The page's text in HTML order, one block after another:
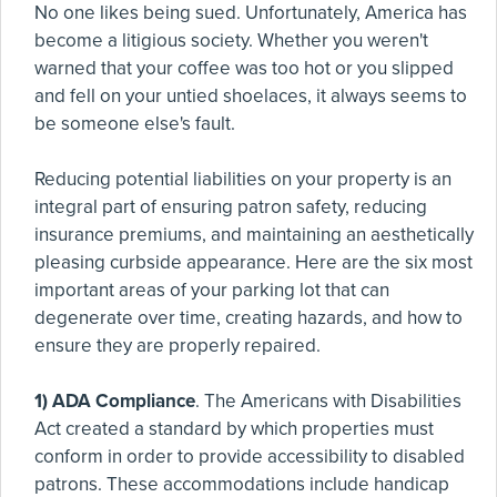
No one likes being sued. Unfortunately, America has
become a litigious society. Whether you weren't
warned that your coffee was too hot or you slipped
and fell on your untied shoelaces, it always seems to
be someone else's fault.
Reducing potential liabilities on your property is an
integral part of ensuring patron safety, reducing
insurance premiums, and maintaining an aesthetically
pleasing curbside appearance. Here are the six most
important areas of your parking lot that can
degenerate over time, creating hazards, and how to
ensure they are properly repaired.
1) ADA Compliance. The Americans with Disabilities
Act created a standard by which properties must
conform in order to provide accessibility to disabled
patrons. These accommodations include handicap